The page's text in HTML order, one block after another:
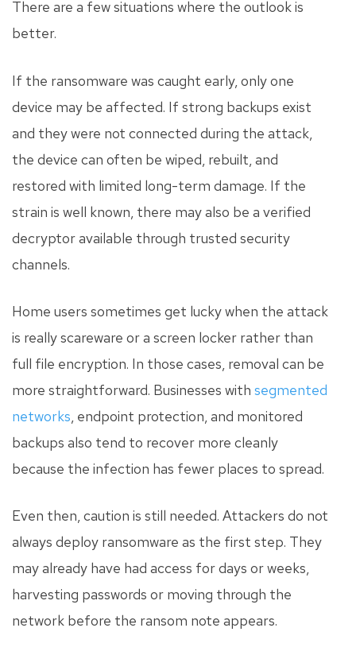
There are a few situations where the outlook is
better.
If the ransomware was caught early, only one
device may be affected. If strong backups exist
and they were not connected during the attack,
the device can often be wiped, rebuilt, and
restored with limited long-term damage. If the
strain is well known, there may also be a verified
decryptor available through trusted security
channels.
Home users sometimes get lucky when the attack
is really scareware or a screen locker rather than
full file encryption. In those cases, removal can be
more straightforward. Businesses with segmented
networks, endpoint protection, and monitored
backups also tend to recover more cleanly
because the infection has fewer places to spread.
Even then, caution is still needed. Attackers do not
always deploy ransomware as the first step. They
may already have had access for days or weeks,
harvesting passwords or moving through the
network before the ransom note appears.